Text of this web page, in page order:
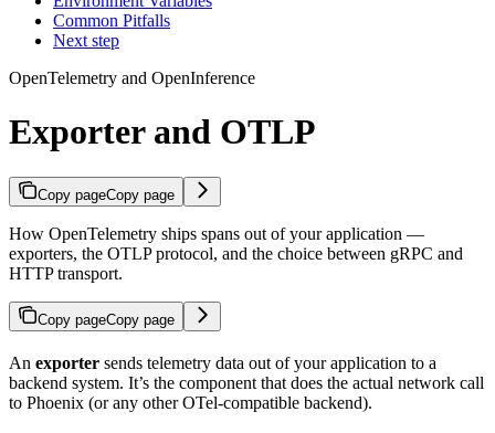
Common Pitfalls
Next step
OpenTelemetry and OpenInference
Exporter and OTLP
Copy pageCopy page
How OpenTelemetry ships spans out of your application —
exporters, the OTLP protocol, and the choice between gRPC and
HTTP transport.
Copy pageCopy page
An exporter sends telemetry data out of your application to a
backend system. It’s the component that does the actual network call
to Phoenix (or any other OTel-compatible backend).